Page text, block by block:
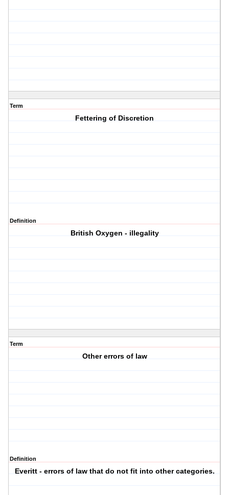
Term
Fettering of Discretion
Definition
British Oxygen - illegality
Term
Other errors of law
Definition
Everitt - errors of law that do not fit into other categories.